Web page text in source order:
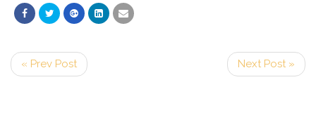
« Prev Post Next Post »